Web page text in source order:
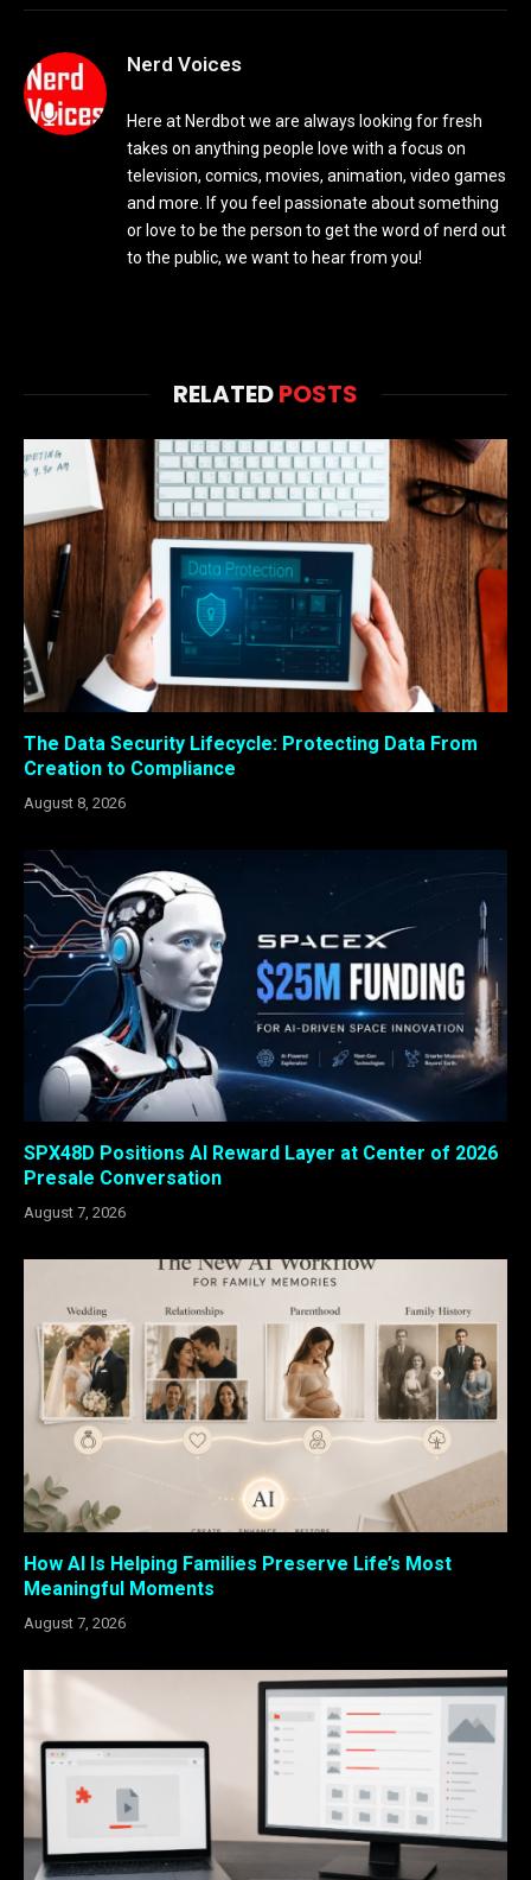
Nerd Voices
Here at Nerdbot we are always looking for fresh
takes on anything people love with a focus on
television, comics, movies, animation, video games
and more. If you feel passionate about something
or love to be the person to get the word of nerd out
to the public, we want to hear from you!
RELATEDPOSTS
The Data Security Lifecycle: Protecting Data From
Creation to Compliance
August 8, 2026
SPX48D Positions AI Reward Layer at Center of 2026
Presale Conversation
August 7, 2026
How AI Is Helping Families Preserve Life’s Most
Meaningful Moments
August 7, 2026